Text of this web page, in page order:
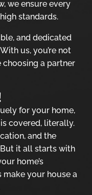
we ensure every
standards.
and dedicated
us, you’re not
choosing a partner
for your home,
covered, literally.
and the
it all starts with
home’s
make your house a